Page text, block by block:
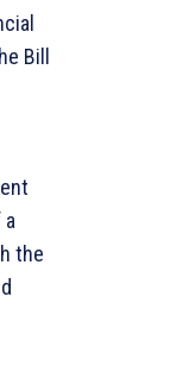
Bill
a
the